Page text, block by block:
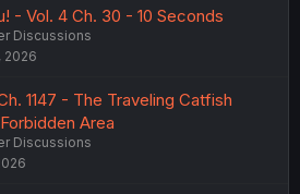
- Vol. 4 Ch. 30 - 10 Seconds
Discussions
2026
1147 - The Traveling Catfish
Area
Discussions